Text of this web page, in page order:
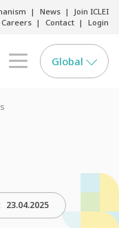
News
Join ICLEI
Careers
Contact Login
opener
menu opener
Global
23.04.2025